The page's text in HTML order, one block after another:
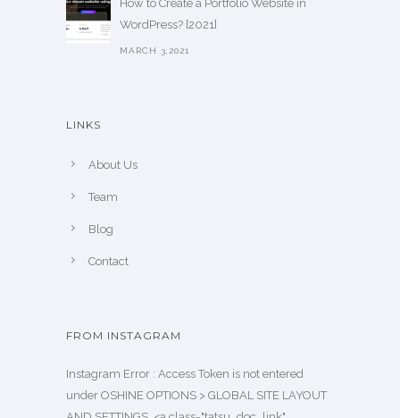
How to Create a Portfolio Website in
WordPress? [2021]
MARCH 3,2021
LINKS
About Us
Team
Blog
Contact
FROM INSTAGRAM
Instagram Error : Access Token is not entered
under OSHINE OPTIONS > GLOBAL SITE LAYOUT